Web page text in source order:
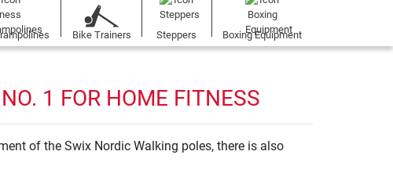
Bike Trainers Steppers Boxing Equipment
1 FOR HOME FITNESS
of the Swix Nordic Walking poles, there is also